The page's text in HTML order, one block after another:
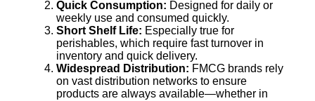
Quick Consumption: Designed for daily or
weekly use and consumed quickly.
Short Shelf Life: Especially true for
perishables, which require fast turnover in
inventory and quick delivery.
Widespread Distribution: FMCG brands rely
on vast distribution networks to ensure
products are always available—whether in